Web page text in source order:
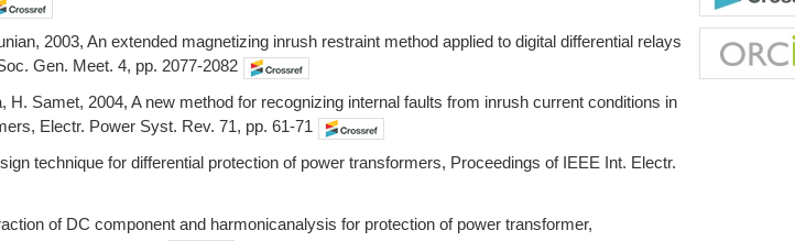
2003, An extended magnetizing inrush restraint method applied to digital differential relays
Gen. Meet. 4, pp. 2077-2082
H. Samet, 2004, A new method for recognizing internal faults from inrush current conditions in
Electr. Power Syst. Rev. 71, pp. 61-71
technique for differential protection of power transformers, Proceedings of IEEE Int. Electr.
of DC component and harmonicanalysis for protection of power transformer,